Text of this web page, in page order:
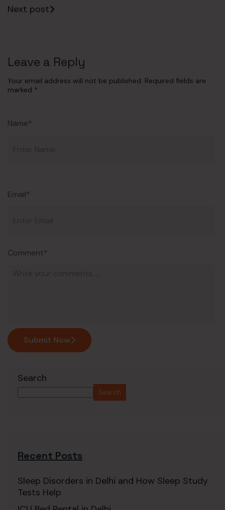
Search
Search
Recent Posts
Sleep Disorders in Delhi and How Sleep Study
Tests Help
Next post
Leave a Reply
Your email address will not be published. Required fields are
marked *
Comment*
Name*
Email*
Submit Now